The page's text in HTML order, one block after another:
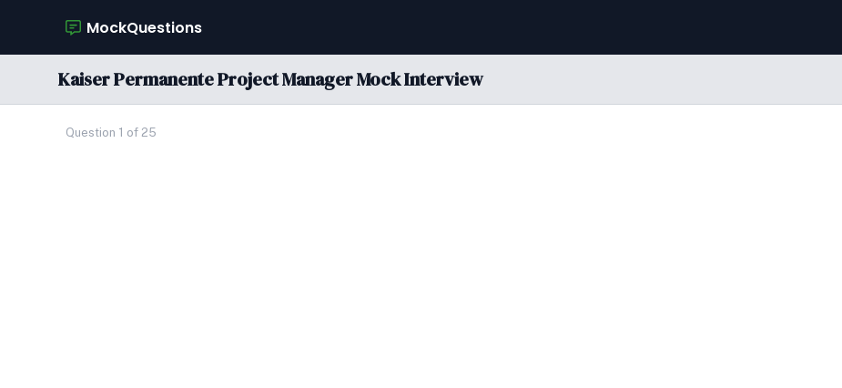
MockQuestions
Kaiser Permanente Project Manager Mock Interview
Question 1 of 25